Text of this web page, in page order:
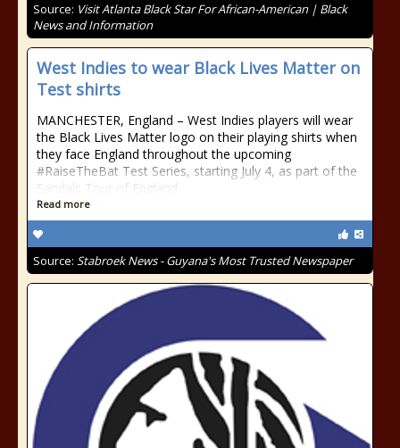
Source: Visit Atlanta Black Star For African-American | Black
News and Information
West Indies to wear Black Lives Matter on
Test shirts
MANCHESTER, England – West Indies players will wear
the Black Lives Matter logo on their playing shirts when
they face England throughout the upcoming
#RaiseTheBat Test Series, starting July 4, as part of the
Sandals Tour of England
Read more
Source: Stabroek News - Guyana's Most Trusted Newspaper